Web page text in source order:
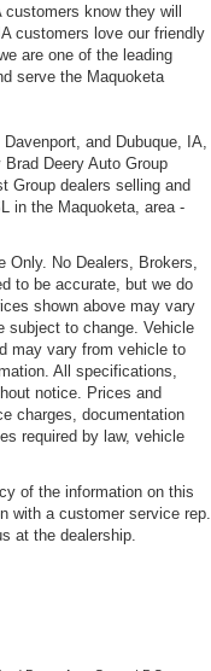
know they will
customers love our friendly
are one of the leading
serve the Maquoketa
and Dubuque, IA,
Deery Auto Group
Group dealers selling and
in the Maquoketa, area -
Only. No Dealers, Brokers,
to be accurate, but we do
shown above may vary
subject to change. Vehicle
may vary from vehicle to
All specifications,
notice. Prices and
charges, documentation
required by law, vehicle
of the information on this
with a customer service rep.
at the dealership.